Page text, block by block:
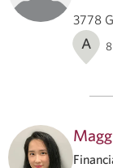
3778
A 8